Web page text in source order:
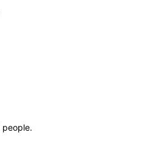
people.